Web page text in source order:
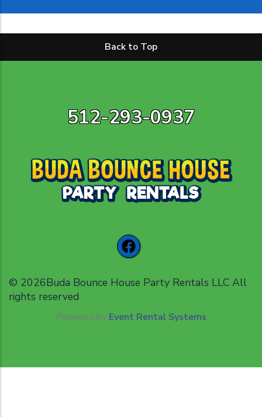
Back to Top
512-293-0937
© 2026Buda Bounce House Party Rentals LLC All
rights reserved
Powered by Event Rental Systems